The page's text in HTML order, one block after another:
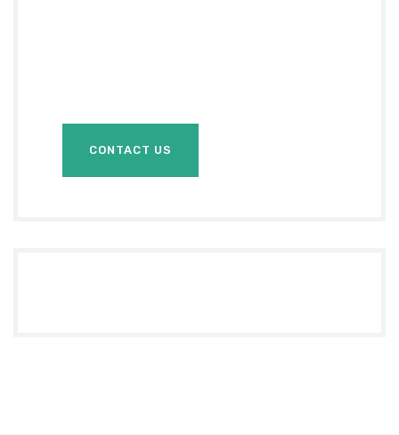
CONTACT US